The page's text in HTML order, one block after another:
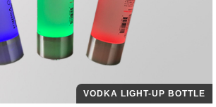
VODKA LIGHT-UP BOTTLE